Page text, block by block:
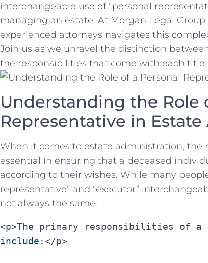
interchangeable‌ use of “personal
managing an estate. At Morgan⁢ Legal
experienced ‌attorneys navigates this⁤
Join us as⁤ we unravel the distinction
the responsibilities that come ‌with⁢ each title.
Understanding the Role
Representative in
When it comes to‍ estate administration, ⁤the
essential in ensuring that‍ a deceased
according to their wishes. While many⁣
representative” ⁢and “executor”
not always the same.
<p>The primary responsibilities of a
include :</p>